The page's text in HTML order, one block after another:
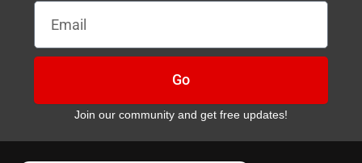
Email
Go
Join our community and get free updates!